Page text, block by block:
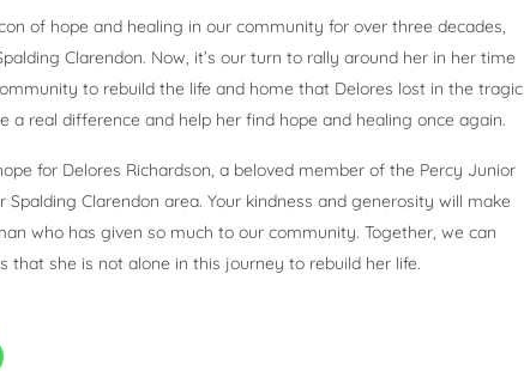
of hope and healing in our community for over three decades,
Clarendon. Now, it’s our turn to rally around her in her time
to rebuild the life and home that Delores lost in the tragic
a real difference and help her find hope and healing once again.
for Delores Richardson, a beloved member of the Percy Junior
Clarendon area. Your kindness and generosity will make
who has given so much to our community. Together, we can
that she is not alone in this journey to rebuild her life.